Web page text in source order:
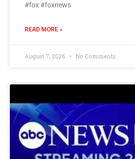
#fox #foxnews
READ MORE »
August 7, 2026 No Comments